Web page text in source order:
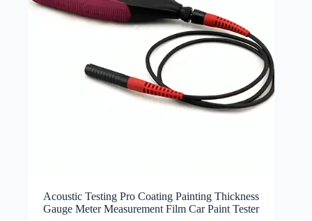
Acoustic Testing Pro Coating Painting Thickness
Gauge Meter Measurement Film Car Paint Tester